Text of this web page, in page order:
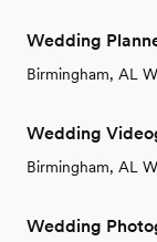
Wedding
Birmingham, AL
Wedding
Birmingham, AL
Wedding